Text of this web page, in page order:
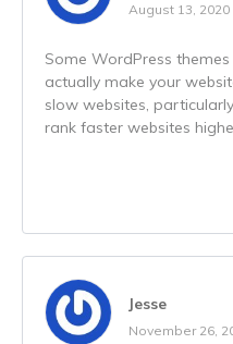
August 13,
Some WordPress
actually make your
slow websites,
rank faster websites
Jesse
November 26,